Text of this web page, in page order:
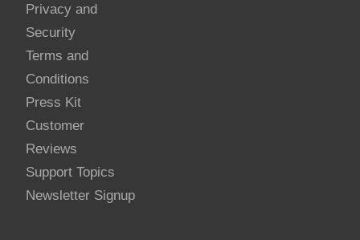
Privacy and
Security
Terms and
Conditions
Press Kit
Customer
Reviews
Support Topics
Newsletter Signup